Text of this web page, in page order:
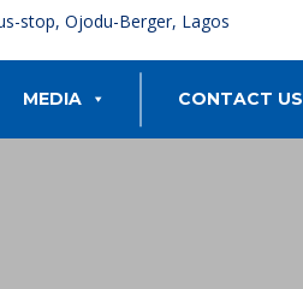
stop, Ojodu-Berger, Lagos
MEDIA CONTACT US